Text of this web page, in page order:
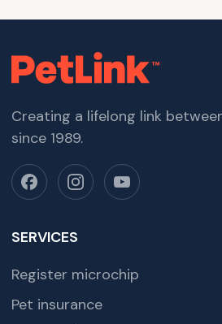
Creating a lifelong link
since 1989.
SERVICES
Register microchip
Pet insurance